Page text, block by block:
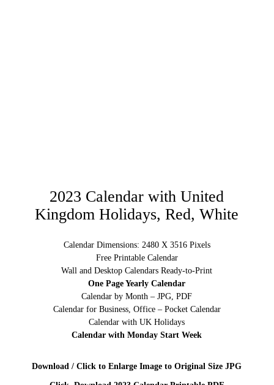
2023 Calendar with United
Kingdom Holidays, Red, White
Calendar Dimensions: 2480 X 3516 Pixels
Free Printable Calendar
Wall and Desktop Calendars Ready-to-Print
One Page Yearly Calendar
Calendar by Month – JPG, PDF
Calendar for Business, Office – Pocket Calendar
Calendar with UK Holidays
Calendar with Monday Start Week
Download / Click to Enlarge Image to Original Size JPG